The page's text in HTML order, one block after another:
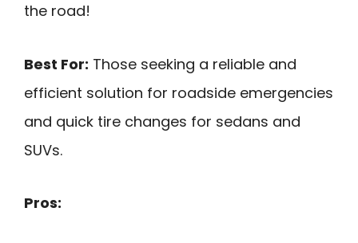
the road!
Best For: Those seeking a reliable and
efficient solution for roadside emergencies
and quick tire changes for sedans and
SUVs.
Pros: